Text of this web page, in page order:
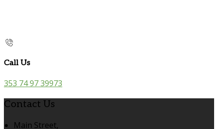
Call Us
353 74 97 39973
Contact Us
Main Street,